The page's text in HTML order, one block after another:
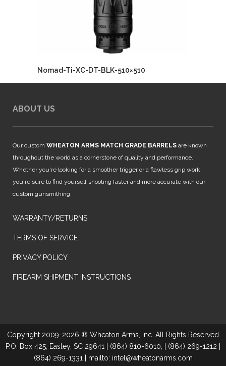
Nomad-Ti-XC-DT-BLK-510×510
ABOUT US
Our custom WHEATON ARMS MATCH GRADE BARRELS are known
throughout the world as a cornerstone of quality and performance.
Whether you're looking for a smoother trigger or a flawless grip work,
you're sure to find yourself shooting faster and more accurate with our
custom gunsmithing.
WARRANTY/RETURNS
TERMS OF SERVICE
PRIVACY POLICY
FIREARM SHIPMENT INSTRUCTIONS
Copyright 2009-2026 ® Wheaton Arms, Inc. All Rights Reserved
P.O. Box 425, Easley, SC 29641 | (864) 810-6010, | (864) 269-1212 |
(864) 269-1331 | mailto: intel@wheatonarms.com